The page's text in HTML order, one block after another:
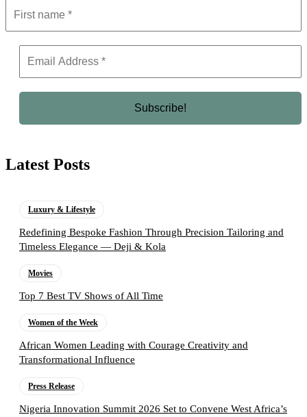
Latest Posts
Luxury & Lifestyle
Redefining Bespoke Fashion Through Precision Tailoring and
Timeless Elegance — Deji & Kola
Movies
Top 7 Best TV Shows of All Time
Women of the Week
African Women Leading with Courage Creativity and
Transformational Influence
Press Release
Nigeria Innovation Summit 2026 Set to Convene West Africa’s